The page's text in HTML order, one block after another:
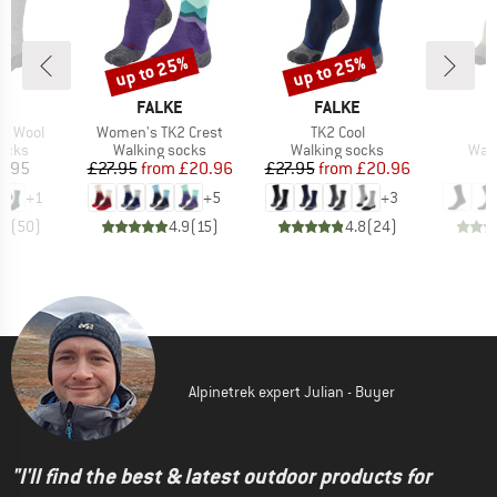
Wool
+1
(50)
BRAND
FALKE
Item(s)
Women's TK2 Crest
Product group
Walking socks
Price
£27.95 Reduced Price
from £20.96
+5
4.9(15)
Discount
up to 25%
BRAND
FALKE
Item(s)
TK2 Cool
Product group
Walking socks
Price
£27.95 Reduced Price
from £20.96
+3
4.8(24)
Discount
up to 25%
Alpinetrek expert Julian - Buyer
"I'll find the best & latest outdoor products for